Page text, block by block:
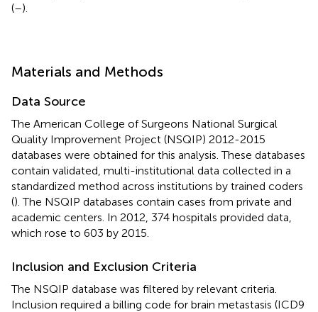
(–).
Materials and Methods
Data Source
The American College of Surgeons National Surgical
Quality Improvement Project (NSQIP) 2012-2015
databases were obtained for this analysis. These databases
contain validated, multi-institutional data collected in a
standardized method across institutions by trained coders
(). The NSQIP databases contain cases from private and
academic centers. In 2012, 374 hospitals provided data,
which rose to 603 by 2015.
Inclusion and Exclusion Criteria
The NSQIP database was filtered by relevant criteria.
Inclusion required a billing code for brain metastasis (ICD9